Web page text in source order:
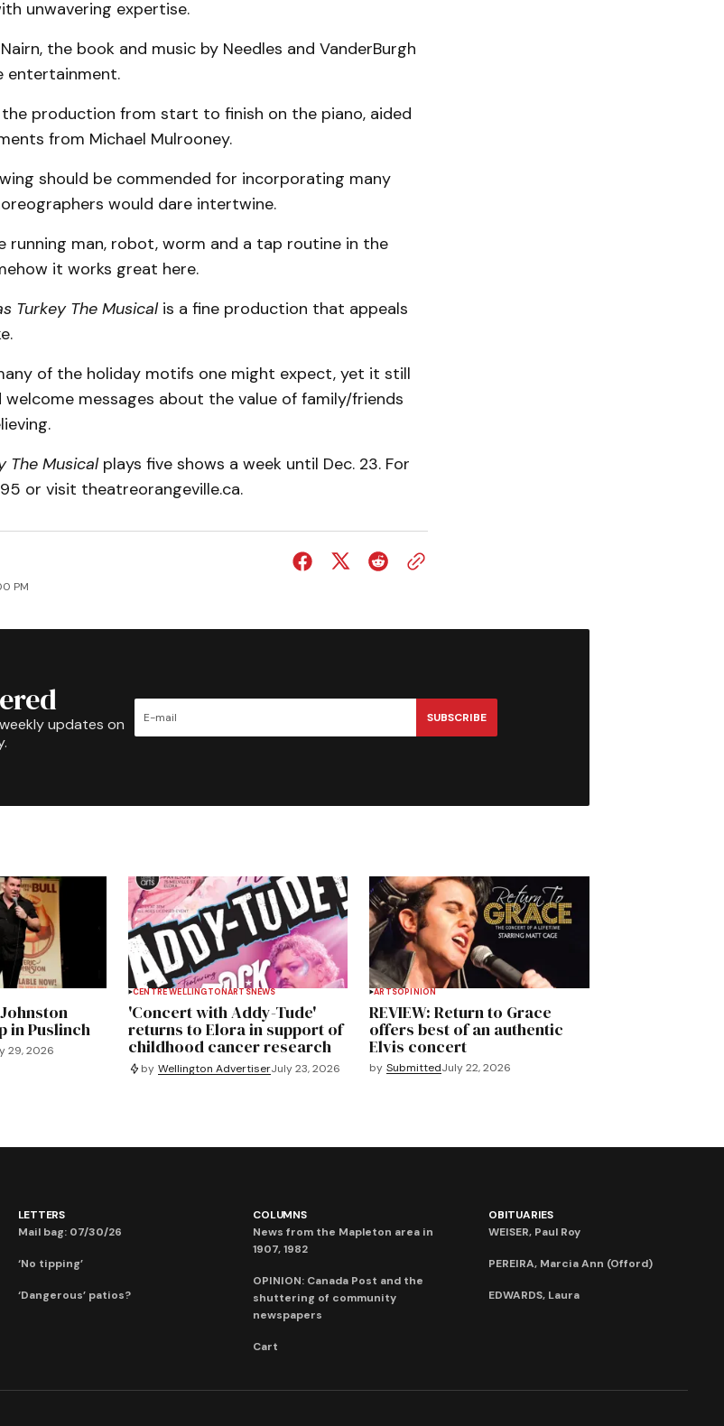
unwavering expertise.
the book and music by Needles and VanderBurgh
entertainment.
production from start to finish on the piano, aided
from Michael Mulrooney.
should be commended for incorporating many
would dare intertwine.
running man, robot, worm and a tap routine in the
it works great here.
Turkey The Musicalis a fine production that appeals
of the holiday motifs one might expect, yet it still
messages about the value of family/friends
The Musicalplays five shows a week until Dec. 23. For
or visit theatreorangeville.ca.
PM
updates on
SUBSCRIBE
in Puslinch
29, 2026
CENTRE WELLINGTONARTSNEWS
'Concert with Addy-Tude'
returns to Elora in support of
childhood cancer research
by Wellington AdvertiserJuly 23, 2026
ARTSOPINION
REVIEW: Return to Grace
offers best of an authentic
Elvis concert
by SubmittedJuly 22, 2026
LETTERS
Mail bag: 07/30/26
‘No tipping’
‘Dangerous’ patios?
COLUMNS
News from the Mapleton area in
1907, 1982
OPINION: Canada Post and the
shuttering of community
newspapers
Cart
OBITUARIES
WEISER, Paul Roy
PEREIRA, Marcia Ann (Offord)
EDWARDS, Laura